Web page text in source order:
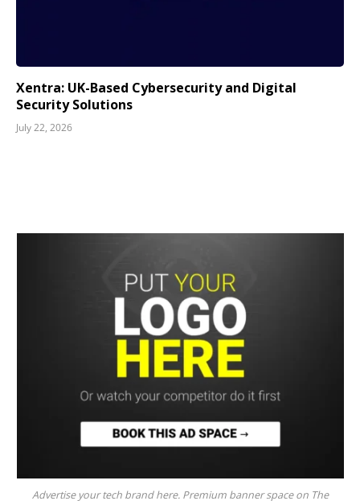
Xentra: UK-Based Cybersecurity and Digital
Security Solutions
July 22, 2026
Advertise your tech brand here. Premium banner space on The